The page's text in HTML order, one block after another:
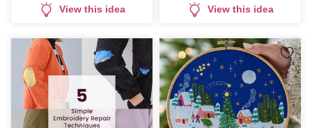
View this idea View this idea